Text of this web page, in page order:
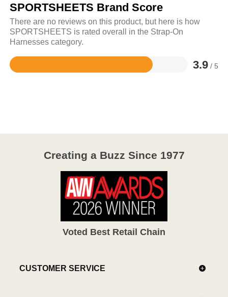
SPORTSHEETS Brand Score
There are no reviews on this product, but here is how
SPORTSHEETS is rated overall in the Strap-On
Harnesses category.
3.9 / 5
Rated
Creating a Buzz Since 1977
Voted Best Retail Chain
CUSTOMER SERVICE